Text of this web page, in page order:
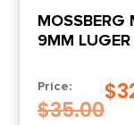
MOSSBERG
9MM
Price:
$35.00
$